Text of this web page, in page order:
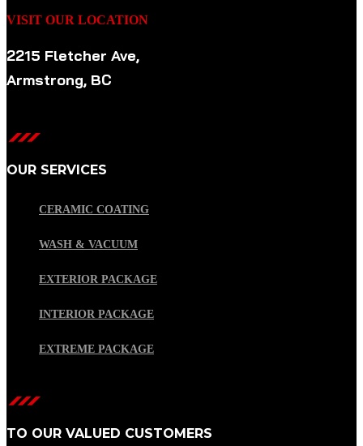
VISIT OUR LOCATION
2215 Fletcher Ave,
Armstrong, BC
OUR SERVICES
CERAMIC COATING
WASH & VACUUM
EXTERIOR PACKAGE
INTERIOR PACKAGE
EXTREME PACKAGE
TO OUR VALUED CUSTOMERS